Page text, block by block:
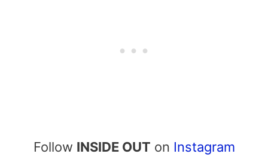
Follow INSIDE OUT on Instagram